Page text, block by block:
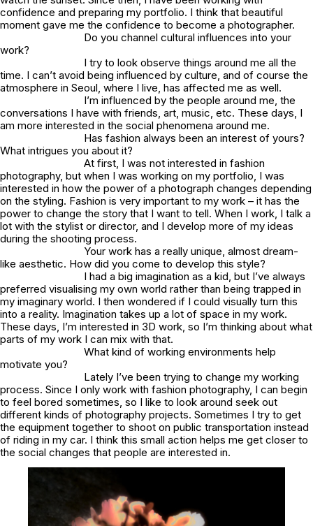
confidence and preparing my portfolio. I think that beautiful
moment gave me the confidence to become a photographer.
Do you channel cultural influences into your
work?
I try to look observe things around me all the
time. I can’t avoid being influenced by culture, and of course the
atmosphere in Seoul, where I live, has affected me as well.
I’m influenced by the people around me, the
conversations I have with friends, art, music, etc. These days, I
am more interested in the social phenomena around me.
Has fashion always been an interest of yours?
What intrigues you about it?
At first, I was not interested in fashion
photography, but when I was working on my portfolio, I was
interested in how the power of a photograph changes depending
on the styling. Fashion is very important to my work – it has the
power to change the story that I want to tell. When I work, I talk a
lot with the stylist or director, and I develop more of my ideas
during the shooting process.
Your work has a really unique, almost dream-
like aesthetic. How did you come to develop this style?
I had a big imagination as a kid, but I’ve always
preferred visualising my own world rather than being trapped in
my imaginary world. I then wondered if I could visually turn this
into a reality. Imagination takes up a lot of space in my work.
These days, I’m interested in 3D work, so I’m thinking about what
parts of my work I can mix with that.
What kind of working environments help
motivate you?
Lately I’ve been trying to change my working
process. Since I only work with fashion photography, I can begin
to feel bored sometimes, so I like to look around seek out
different kinds of photography projects. Sometimes I try to get
the equipment together to shoot on public transportation instead
of riding in my car. I think this small action helps me get closer to
the social changes that people are interested in.